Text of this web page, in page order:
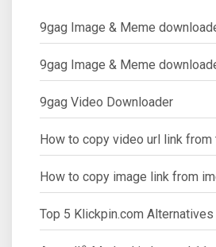
9gag Image & Meme
9gag Image & Meme
9gag Video Downloader
How to copy video url link from
How to copy image link from
Top 5 Klickpin.com